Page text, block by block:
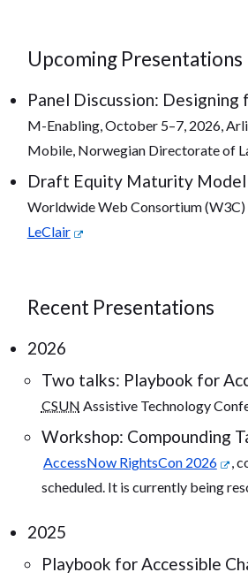
Upcoming Presentations
Panel Discussion:
M-Enabling, October 5–7, 2026,
Mobile, Norwegian Directorate of
Draft Equity Maturity Model
Worldwide Web Consortium (W3C)
LeClair
Recent Presentations
2026
Two talks: Playbook for
CSUN Assistive Technology
Workshop: Compounding
AccessNow RightsCon 2026 ,
scheduled. It is currently being
2025
Playbook for Accessible